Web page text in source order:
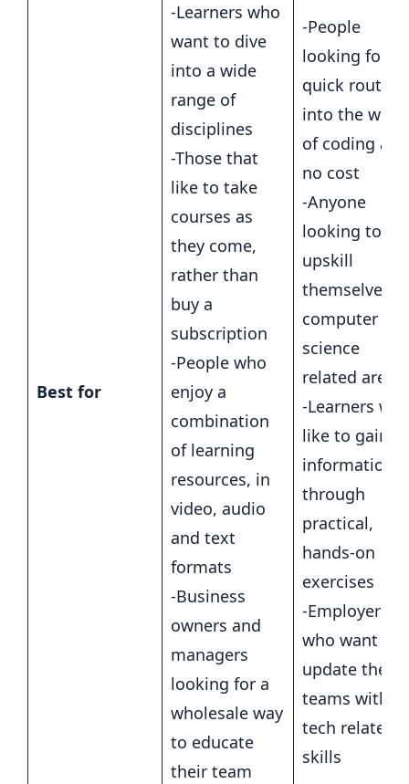
Best for
-Learners who
want to dive
into a wide
range of
disciplines
-Those that
like to take
courses as
they come,
rather than
buy a
subscription
-People who
enjoy a
combination
of learning
resources, in
video, audio
and text
formats
-Business
owners and
managers
looking for a
wholesale way
to educate
their team
-People
looking for a
quick route
into the
of coding at
no cost
-Anyone
looking to
upskill
themselves in
computer
science
related areas
-Learners
like to gain
information
through
practical,
hands-on
exercises
-Employers
who want to
update their
teams with
tech related
skills